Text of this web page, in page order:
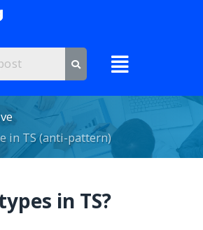
in TS (anti-pattern)
in TS?